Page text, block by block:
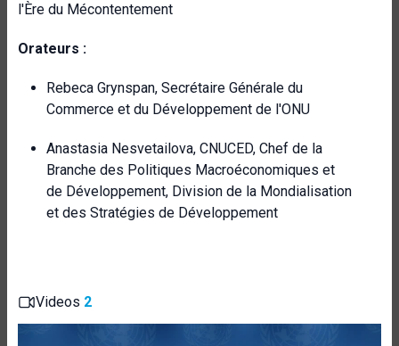
l'Ère du Mécontentement
Orateurs :
Rebeca Grynspan, Secrétaire Générale du
Commerce et du Développement de l'ONU
Anastasia Nesvetailova, CNUCED, Chef de la
Branche des Politiques Macroéconomiques et
de Développement, Division de la Mondialisation
et des Stratégies de Développement
Videos 2